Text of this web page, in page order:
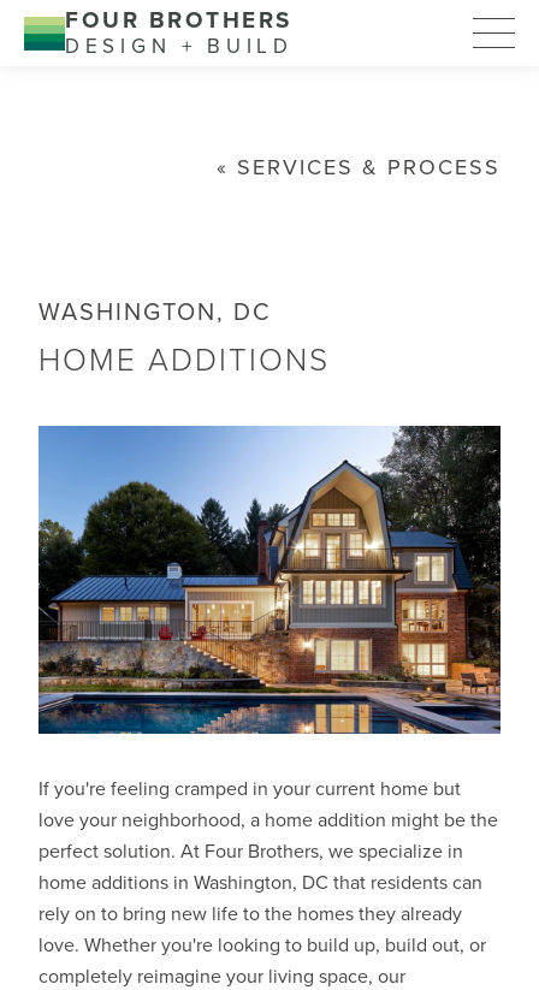
FOUR BROTHERS
DESIGN + BUILD
SERVICES & PROCESS
WASHINGTON, DC
HOME ADDITIONS
If you're feeling cramped in your current home but
love your neighborhood, a home addition might be the
perfect solution. At Four Brothers, we specialize in
home additions in Washington, DC that residents can
rely on to bring new life to the homes they already
love. Whether you're looking to build up, build out, or
completely reimagine your living space, our